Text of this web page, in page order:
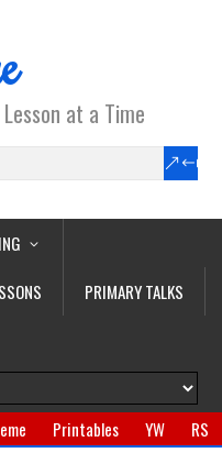
at a Time
PRIMARY TALKS
Printables YW
RS